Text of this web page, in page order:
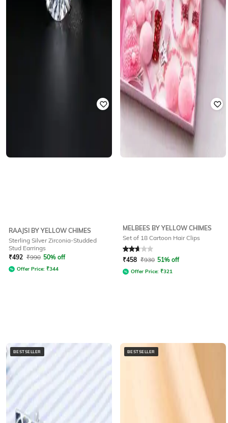
RAAJSI BY YELLOW CHIMES
Sterling Silver Zirconia-Studded
Stud Earrings
₹492 ₹990 50% off
Offer Price: ₹344
MELBEES BY YELLOW CHIMES
Set of 18 Cartoon Hair Clips
Rated 2.8out of 5
₹458 ₹930 51% off
Offer Price: ₹321
BESTSELLER BESTSELLER